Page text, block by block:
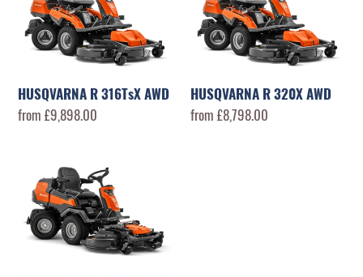
316TsX
AWD
HUSQVARNA R 316TsX AWD
Regular
from £9,898.00
320X
AWD
HUSQVARNA R 320X AWD
Regular
from £8,798.00
HUSQVARNA
420TsX
AWD